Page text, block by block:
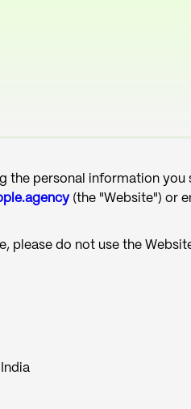
the personal information you
(the "Website") or
please do not use the